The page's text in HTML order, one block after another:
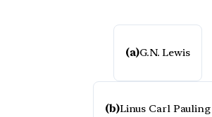
(a)G.N. Lewis
(b)Linus Carl Pauling